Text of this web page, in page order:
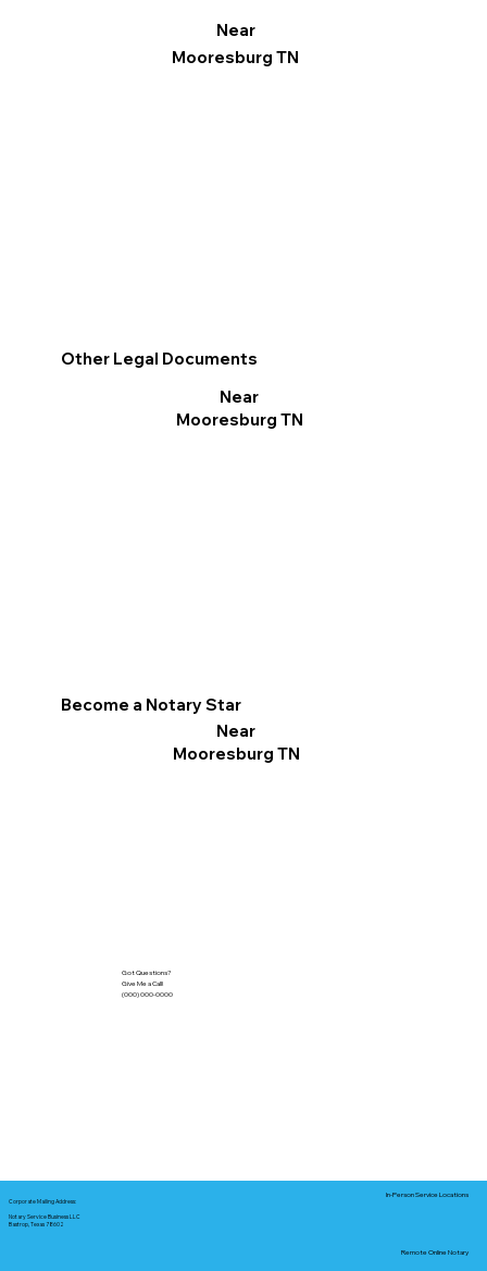
Other Legal Documents
Near
Mooresburg TN
Become a Notary Star
Near
Mooresburg TN
Near
Mooresburg TN
Got Questions?
Give Me a Call!
(000) 000-0000
Corporate Mailing Address:
Notary Service Business LLC
Bastrop, Texas 78602
In-Person Service Locations
Remote Online Notary